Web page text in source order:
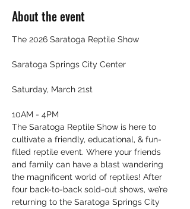
About the event
The 2026 Saratoga Reptile Show
Saratoga Springs City Center
Saturday, March 21st
10AM - 4PM
The Saratoga Reptile Show is here to
cultivate a friendly, educational, & fun-
filled reptile event. Where your friends
and family can have a blast wandering
the magnificent world of reptiles! After
four back-to-back sold-out shows, we’re
returning to the Saratoga Springs City